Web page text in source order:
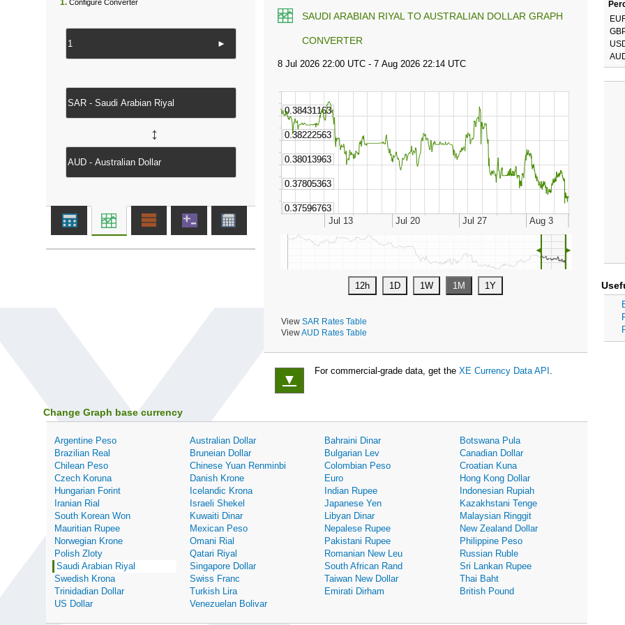
SAUDI ARABIAN RIYAL TO AUSTRALIAN DOLLAR GRAPH
CONVERTER
◄ ►
View SAR Rates Table
ViewAUD Rates Table
1. Configure Converter
►
↔
▼
For commercial-grade data, get the XE Currency Data API .
Change Graph base currency
Argentine Peso Australian Dollar Bahraini Dinar
Botswana Pula
Brazilian Real
Bruneian Dollar Bulgarian Lev
Canadian Dollar
Chilean Peso
Chinese Yuan Renminbi Colombian Peso
Croatian Kuna
Czech Koruna
Danish Krone Euro
Hong Kong Dollar
Hungarian Forint
Icelandic Krona Indian Rupee
Indonesian Rupiah
Iranian Rial
Israeli Shekel Japanese Yen
Kazakhstani Tenge
South Korean Won
Kuwaiti Dinar Libyan Dinar
Malaysian Ringgit
Mauritian Rupee
Mexican Peso Nepalese Rupee
New Zealand Dollar
Norwegian Krone
Omani Rial Pakistani Rupee
Philippine Peso
Polish Zloty
Qatari Riyal Romanian New Leu
Russian Ruble
Saudi Arabian Riyal
Singapore Dollar South African Rand
Sri Lankan Rupee
Swedish Krona
Swiss Franc Taiwan New Dollar
Thai Baht
Trinidadian Dollar
Turkish Lira Emirati Dirham
British Pound
US Dollar
Venezuelan Bolivar